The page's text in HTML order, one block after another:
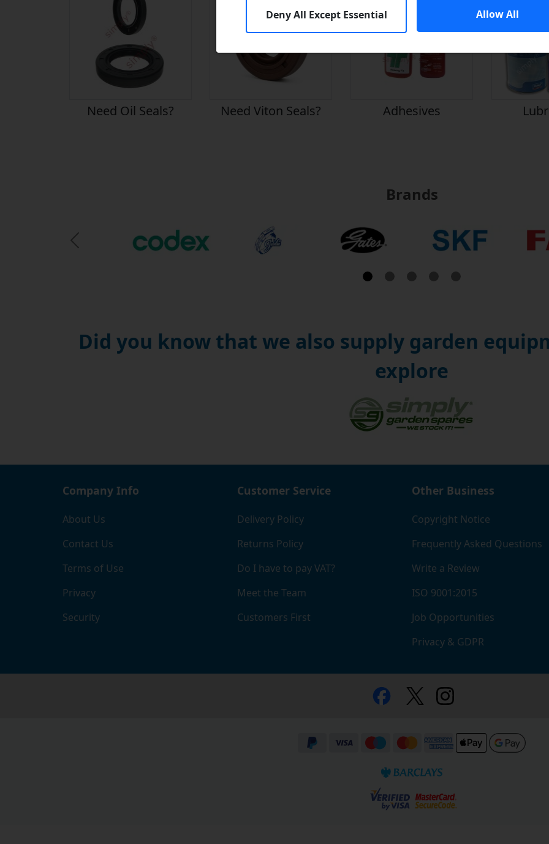
Need Oil Seals? Need Viton Seals? Adhesives
Brands
Previous Slide
Did you know that we also supply garden
explore
Company Info
About Us
Contact Us
Terms of Use
Privacy
Security
Customer Service
Delivery Policy
Returns Policy
Do I have to pay VAT?
Meet the Team
Customers First
Other Business
Copyright Notice
Frequently Asked Questions
Write a Review
ISO 9001:2015
Job Opportunities
Privacy & GDPR
Deny All Except Essential Allow All